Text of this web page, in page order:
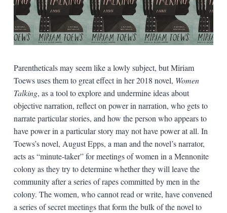
Parentheticals may seem like a lowly subject, but Miriam
Toews uses them to great effect in her 2018 novel, Women
Talking, as a tool to explore and undermine ideas about
objective narration, reflect on power in narration, who gets to
narrate particular stories, and how the person who appears to
have power in a particular story may not have power at all. In
Toews’s novel, August Epps, a man and the novel’s narrator,
acts as “minute-taker” for meetings of women in a Mennonite
colony as they try to determine whether they will leave the
community after a series of rapes committed by men in the
colony. The women, who cannot read or write, have convened
a series of secret meetings that form the bulk of the novel to